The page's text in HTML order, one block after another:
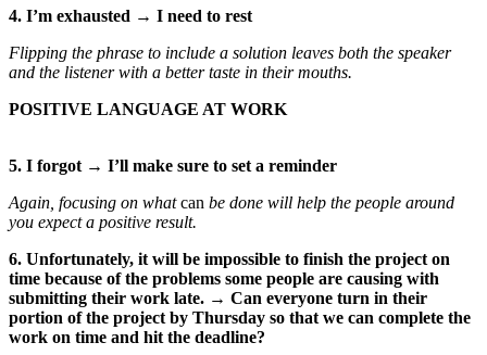
4. I’m exhausted → I need to rest
Flipping the phrase to include a solution leaves both the speaker
and the listener with a better taste in their mouths.
POSITIVE LANGUAGE AT WORK
5. I forgot → I’ll make sure to set a reminder
Again, focusing on whatcan be done will help the people around
you expect a positive result.
6. Unfortunately, it will be impossible to finish the project on
time because of the problems some people are causing with
submitting their work late. → Can everyone turn in their
portion of the project by Thursday so that we can complete the
work on time and hit the deadline?